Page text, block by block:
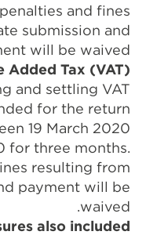
and fines
submission and
will be waived.
Added Tax (VAT)
and settling VAT
for the return
19 March 2020
for three months.
resulting from
payment will be
waived.
also included